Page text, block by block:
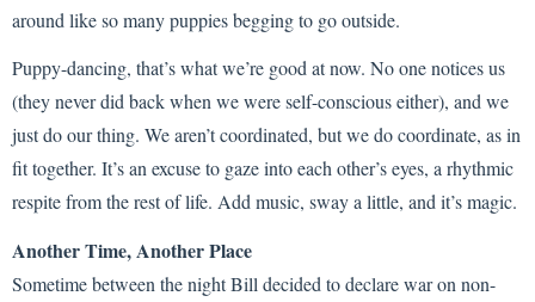
around like so many puppies begging to go outside.
Puppy-dancing, that’s what we’re good at now. No one notices us
(they never did back when we were self-conscious either), and we
just do our thing. We aren’t coordinated, but we do coordinate, as in
fit together. It’s an excuse to gaze into each other’s eyes, a rhythmic
respite from the rest of life. Add music, sway a little, and it’s magic.
Another Time, Another Place
Sometime between the night Bill decided to declare war on non-